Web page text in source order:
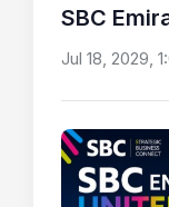
SBC
Jul 18, 2029,